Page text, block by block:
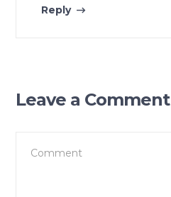
Reply
Leave a Comment